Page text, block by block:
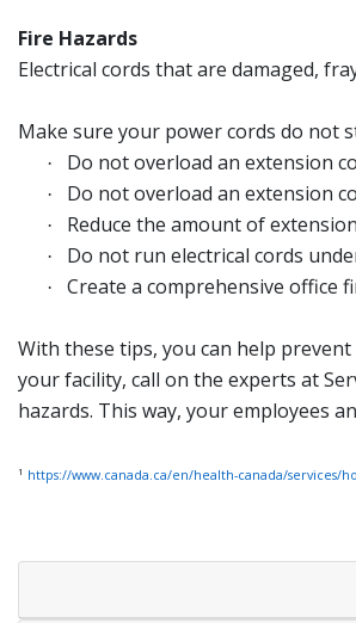
Fire Hazards
Electrical cords that are damaged,
Make sure your power cords do not
· Do not overload an extension
· Do not overload an extension
· Reduce the amount of
· Do not run electrical cords
· Create a comprehensive office
With these tips, you can help
your facility, call on the experts at
hazards. This way, your employees
1 https://www.canada.ca/en/health-canada/services/